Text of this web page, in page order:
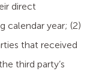
direct
calendar year; (2)
that received
third party’s